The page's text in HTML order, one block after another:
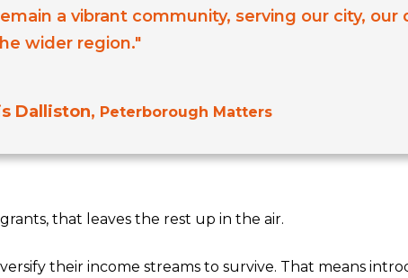
a vibrant community, serving our city, our
wider region."
Dalliston, Peterborough Matters
that leaves the rest up in the air.
their income streams to survive. That means